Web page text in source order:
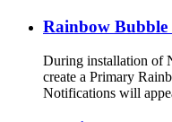
Rainbow Bubble
During installation of
create a Primary
Notifications will